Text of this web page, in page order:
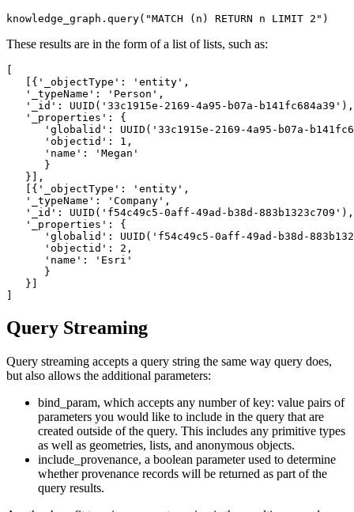
knowledge_graph.query( "MATCH (n) RETURN n LIMIT 2" )
These results are in the form of a list of lists, such as:
   [{
'_objectType ': 'entity ',
'_typeName ': 'Person ',
'_id ': UUID( '33c1915e-2169-4a95-b07a-b141fc684a39 '),
'_properties ':
{
'globalid ': UUID( '33c1915e-2169-4a95-b07a-
'objectid ': 1 ,
'name ': 'Megan '
      }
   }],
   [{
'_objectType ': 'entity ',
'_typeName ': 'Company ',
'_id ': UUID( 'f54c49c5-0aff-49ad-b38d-883b1323c709 '),
'_properties ':
{
'globalid ': UUID( 'f54c49c5-0aff-49ad-b38d-
'objectid ': 2 ,
'name ': 'Esri '
      }
   }]
Query Streaming
Query streaming accepts a query string the same way query does,
but also allows the additional parameters:
bind_param, which accepts any number of key: value pairs of
parameters you would like to include in the query that are
created outside of the query. This includes any primitive types
as well as geometries, lists, and anonymous objects.
include_provenance, a boolean parameter used to determine
whether provenance records will be returned as part of the
query results.